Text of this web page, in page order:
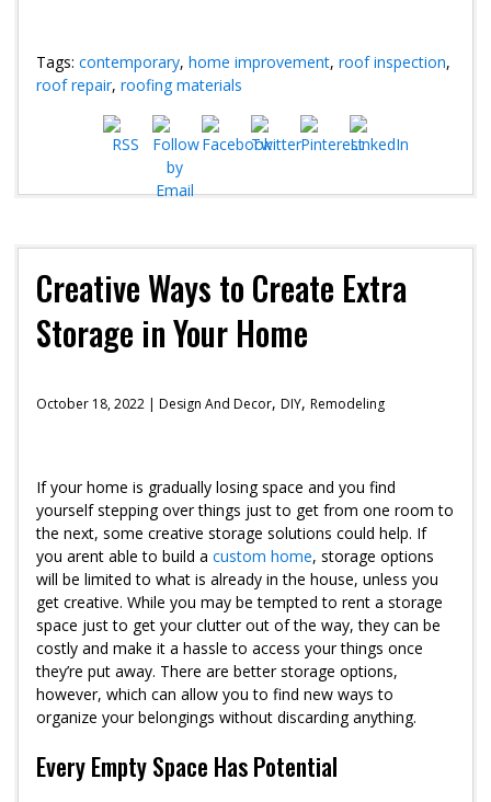
Tags: contemporary, home improvement, roof inspection,
roof repair, roofing materials
Creative Ways to Create Extra
Storage in Your Home
October 18, 2022 | Design And Decor, DIY, Remodeling
If your home is gradually losing space and you find
yourself stepping over things just to get from one room to
the next, some creative storage solutions could help. If
you arent able to build a custom home, storage options
will be limited to what is already in the house, unless you
get creative. While you may be tempted to rent a storage
space just to get your clutter out of the way, they can be
costly and make it a hassle to access your things once
they’re put away. There are better storage options,
however, which can allow you to find new ways to
organize your belongings without discarding anything.
Every Empty Space Has Potential